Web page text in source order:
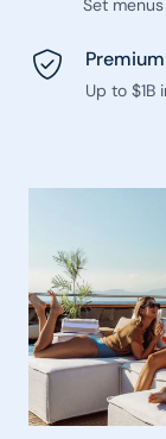
Set
Up to $1B